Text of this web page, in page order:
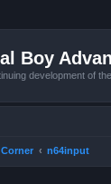
Boy
development of
n64input